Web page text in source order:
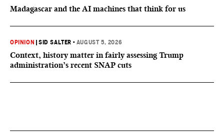
Madagascar and the AI machines that think for us
OPINION |SID SALTER • AUGUST 5, 2026
Context, history matter in fairly assessing Trump
administration’s recent SNAP cuts